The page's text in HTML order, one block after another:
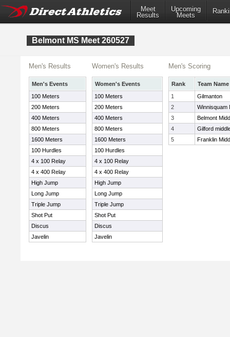
Meet
Results
Upcoming
Meets
Belmont MS Meet 260527
Men's Results
Men's Events
100 Meters
200 Meters
400 Meters
800 Meters
1600 Meters
100 Hurdles
4 x 100 Relay
4 x 400 Relay
High Jump
Long Jump
Triple Jump
Shot Put
Discus
Javelin
Women's Results
Women's Events
100 Meters
200 Meters
400 Meters
800 Meters
1600 Meters
100 Hurdles
4 x 100 Relay
4 x 400 Relay
High Jump
Long Jump
Triple Jump
Shot Put
Discus
Javelin
Men's Scoring
Rank
Team Name
1
Gilmanton
2
Winnisquam
3
Belmont
4
Gilford
5
Franklin